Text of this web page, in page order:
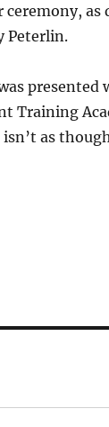
as
Peterlin.
Training
as